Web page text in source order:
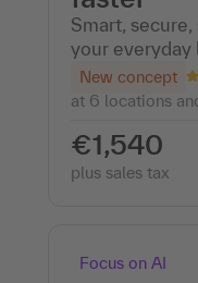
Smart,
your everyday
New concept
at 6 locations
€1,540
plus sales tax
Focus on AI